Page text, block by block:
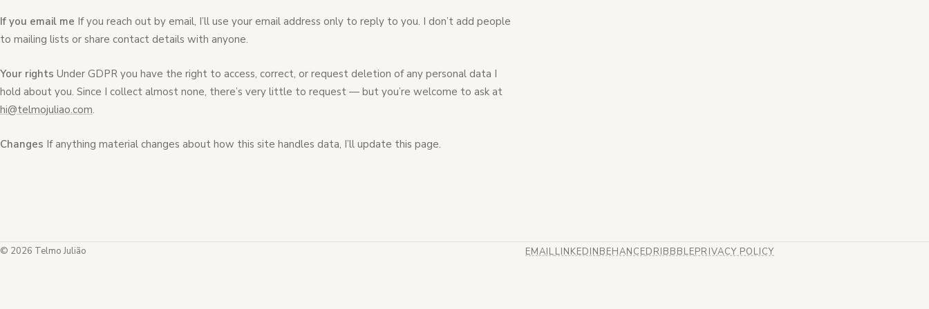
If you email me If you reach out by email, I’ll use your email address only to reply to you. I don’t add people
to mailing lists or share contact details with anyone.
Your rights Under GDPR you have the right to access, correct, or request deletion of any personal data I
hold about you. Since I collect almost none, there’s very little to request — but you’re welcome to ask at
hi@telmojuliao.com.
Changes If anything material changes about how this site handles data, I’ll update this page.
© 2026 Telmo Julião EMAIL
(OPENS IN NEW TAB)
LINKEDIN
(OPENS IN NEW TAB)
BEHANCE
(OPENS IN NEW TAB)
DRIBBBLE
(OPENS IN NEW TAB)
PRIVACY POLICY
(OPENS IN NEW TAB)